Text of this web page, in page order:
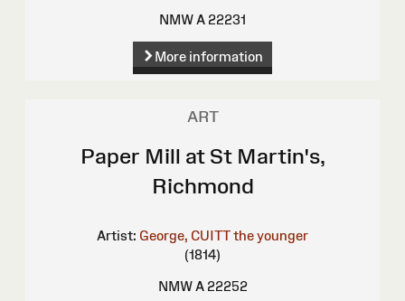
NMW A 22231
More information
ART
Paper Mill at St Martin's,
Richmond
Artist: George, CUITT the younger
(1814)
NMW A 22252